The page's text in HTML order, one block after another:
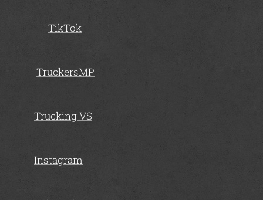
TikTok
TruckersMP
Trucking VS
Instagram